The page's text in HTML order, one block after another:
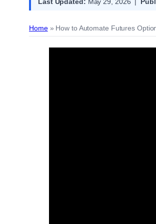
Last Updated: May 29, 2026 |
Home» How to Automate Futures